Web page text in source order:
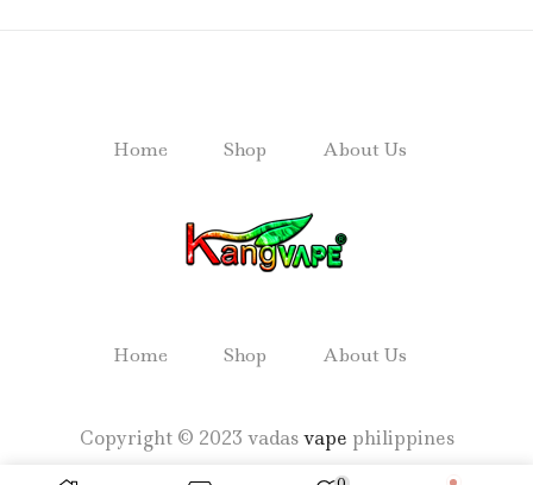
Home Shop About Us
Home Shop About Us
Copyright © 2023 vadasvape philippines